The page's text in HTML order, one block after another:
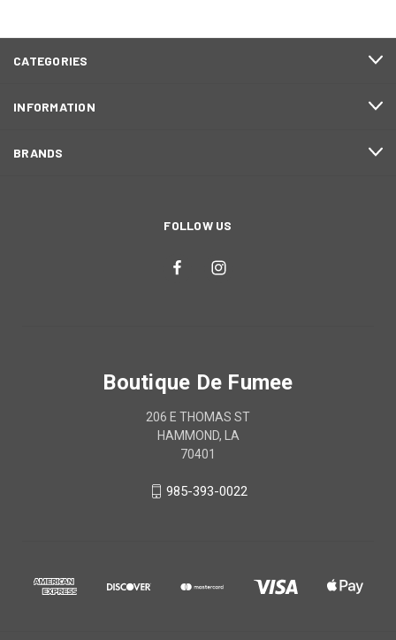
CATEGORIES
INFORMATION
BRANDS
FOLLOW US
Boutique De Fumee
206 E THOMAS ST
HAMMOND, LA
70401
985-393-0022